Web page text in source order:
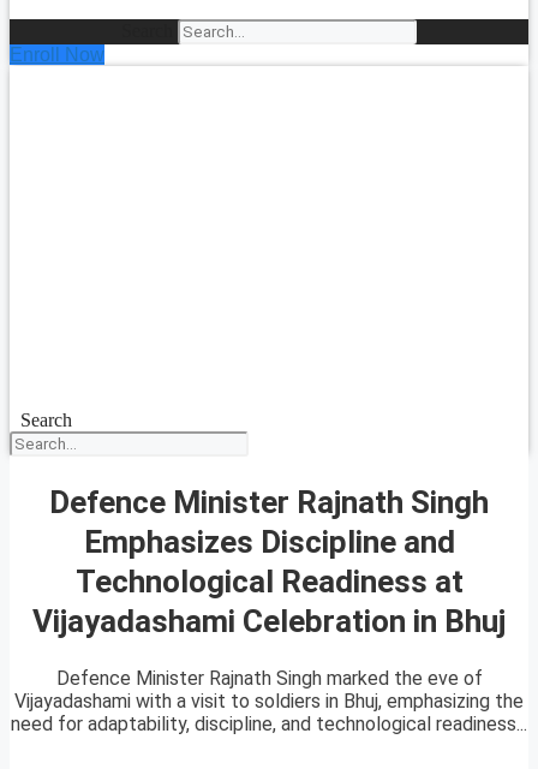
Enroll Now
Search
Defence Minister Rajnath Singh
Emphasizes Discipline and
Technological Readiness at
Vijayadashami Celebration in Bhuj
Defence Minister Rajnath Singh marked the eve of
Vijayadashami with a visit to soldiers in Bhuj, emphasizing the
need for adaptability, discipline, and technological readiness...